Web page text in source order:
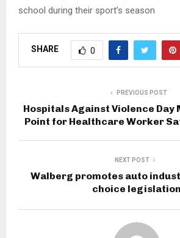
school during their sport’s season​
SHARE 0
PREVIOUS POST
Hospitals Against Violence Day
Point for Healthcare Worker
NEXT POST
Walberg promotes auto
choice legislation